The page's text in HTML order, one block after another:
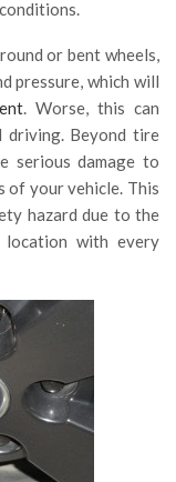
or bent wheels,
pressure, which will
. Worse, this can
driving. Beyond tire
serious damage to
of your vehicle. This
hazard due to the
location with every